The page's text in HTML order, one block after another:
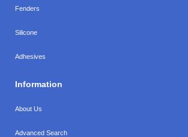
Fenders
Silicone
Adhesives
Information
About Us
Advanced Search